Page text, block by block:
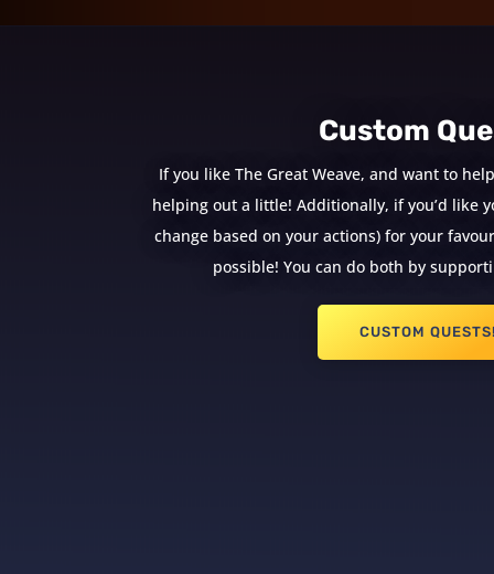
Custom
If you like The Great Weave, and want to
helping out a little! Additionally, if you’d like
change based on your actions) for your
possible! You can do both by
CUSTOM